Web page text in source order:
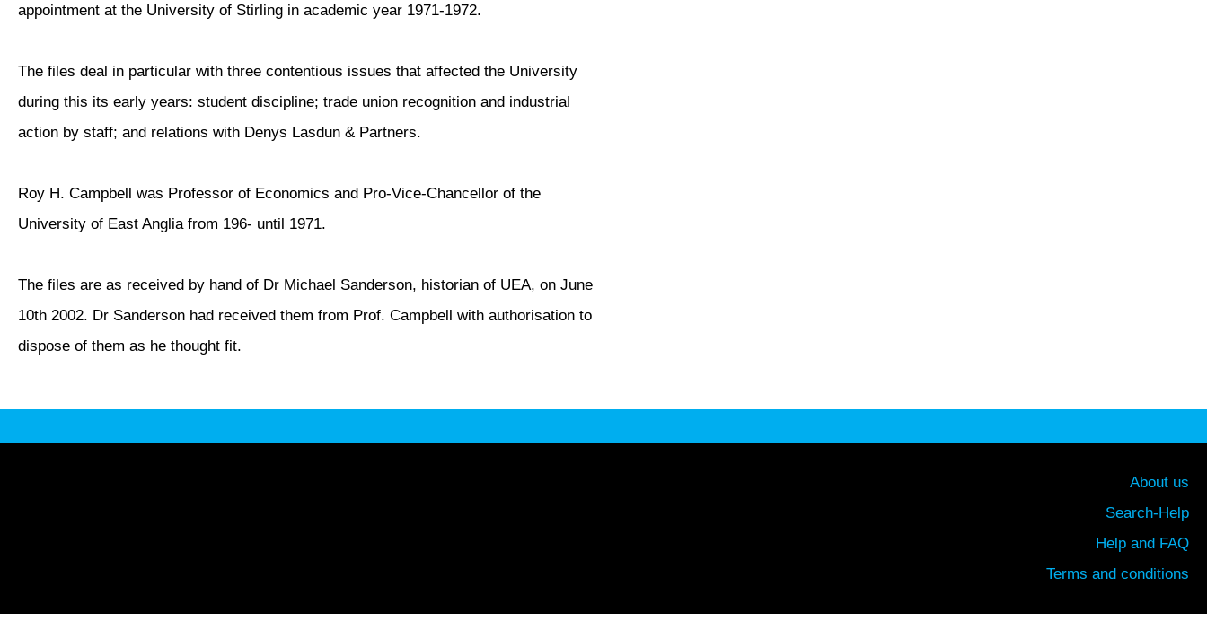
appointment at the University of Stirling in academic year 1971-1972.
The files deal in particular with three contentious issues that affected the University
during this its early years: student discipline; trade union recognition and industrial
action by staff; and relations with Denys Lasdun & Partners.
Roy H. Campbell was Professor of Economics and Pro-Vice-Chancellor of the
University of East Anglia from 196- until 1971.
The files are as received by hand of Dr Michael Sanderson, historian of UEA, on June
10th 2002. Dr Sanderson had received them from Prof. Campbell with authorisation to
dispose of them as he thought fit.
About us
Search-Help
Help and FAQ
Terms and conditions